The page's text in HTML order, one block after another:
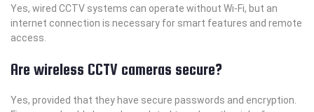
Yes, wired CCTV systems can operate without Wi-Fi, but an
internet connection is necessary for smart features and remote
access.
Are wireless CCTV cameras secure?
Yes, provided that they have secure passwords and encryption.